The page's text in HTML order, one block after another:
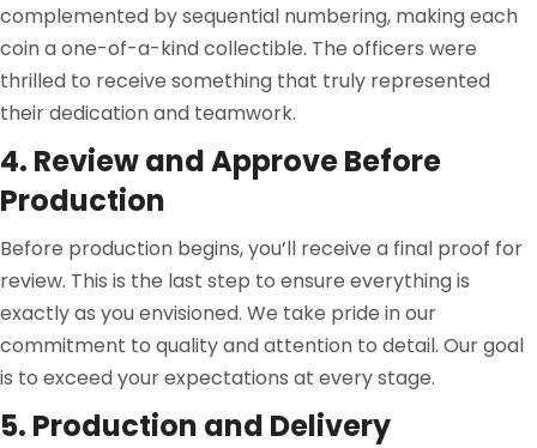
complemented by sequential numbering, making each
coin a one-of-a-kind collectible. The officers were
thrilled to receive something that truly represented
their dedication and teamwork.
4. Review and Approve Before
Production
Before production begins, you’ll receive a final proof for
review. This is the last step to ensure everything is
exactly as you envisioned. We take pride in our
commitment to quality and attention to detail. Our goal
is to exceed your expectations at every stage.
5. Production and Delivery